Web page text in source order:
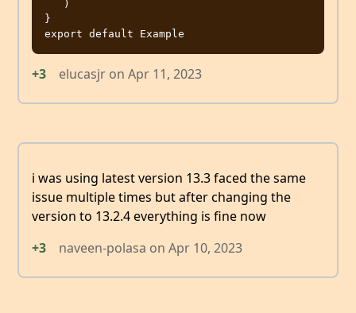
}
+3 elucasjr on Apr 11, 2023
i was using latest version 13.3 faced the same
issue multiple times but after changing the
version to 13.2.4 everything is fine now
+3
naveen-polasa on Apr 10, 2023